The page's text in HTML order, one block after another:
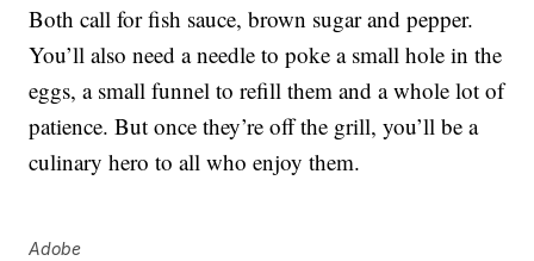
Both call for fish sauce, brown sugar and pepper.
You’ll also need a needle to poke a small hole in the
eggs, a small funnel to refill them and a whole lot of
patience. But once they’re off the grill, you’ll be a
culinary hero to all who enjoy them.
Adobe